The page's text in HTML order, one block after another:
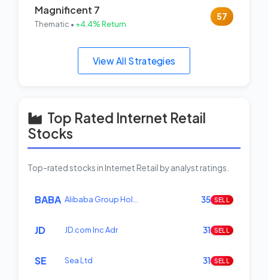
Magnificent 7
Thematic • +4.4% Return
57
View All Strategies
Top Rated Internet Retail
Stocks
Top-rated stocks in Internet Retail by analyst ratings.
BABA Alibaba Group Hol… 35 SELL
JD JD.com Inc Adr 31 SELL
SE Sea Ltd 31 SELL